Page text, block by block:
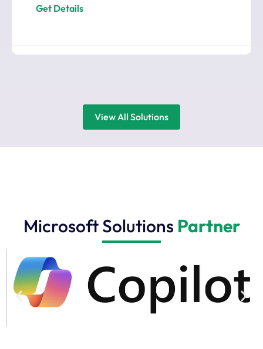
Get Details
View All Solutions
Microsoft Solutions Partner